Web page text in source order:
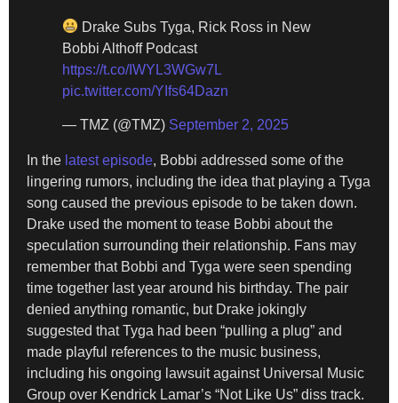
Drake Subs Tyga, Rick Ross in New
Bobbi Althoff Podcast
https://t.co/IWYL3WGw7L
pic.twitter.com/YIfs64Dazn
— TMZ (@TMZ) September 2, 2025
In the latest episode, Bobbi addressed some of the
lingering rumors, including the idea that playing a Tyga
song caused the previous episode to be taken down.
Drake used the moment to tease Bobbi about the
speculation surrounding their relationship. Fans may
remember that Bobbi and Tyga were seen spending
time together last year around his birthday. The pair
denied anything romantic, but Drake jokingly
suggested that Tyga had been “pulling a plug” and
made playful references to the music business,
including his ongoing lawsuit against Universal Music
Group over Kendrick Lamar’s “Not Like Us” diss track.